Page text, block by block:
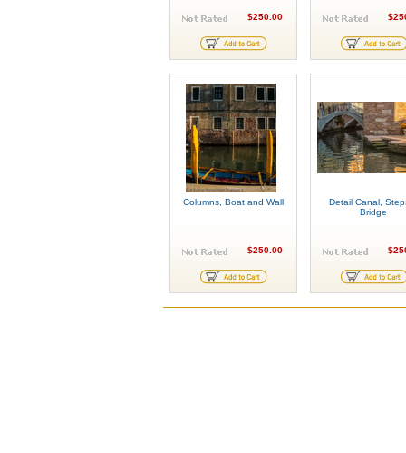
$250.00
Columns, Boat and Wall
$250.00
Detail Canal,
Bridge